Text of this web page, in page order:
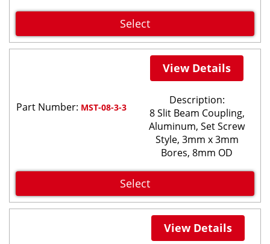
Select
Part Number: MST-08-3-3
View Details
Description:
8 Slit Beam Coupling,
Aluminum, Set Screw
Style, 3mm x 3mm
Bores, 8mm OD
Select
View Details